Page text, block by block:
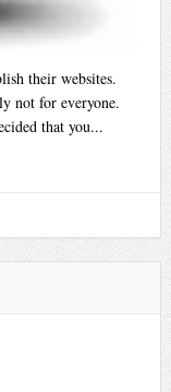
their websites.
not for everyone.
that you...